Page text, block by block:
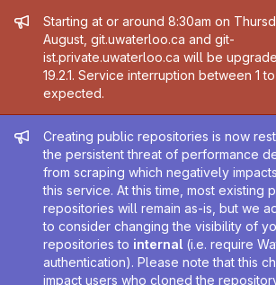
Admin message
Starting at or around 8:30am on
August, git.uwaterloo.ca and git-
ist.private.uwaterloo.ca will be
19.2.1. Service interruption between 1
expected.
Admin message
Creating public repositories is now
the persistent threat of performance
from scraping which negatively
this service. At this time, most existing
repositories will remain as-is, but we
to consider changing the visibility of
repositories to internal (i.e. require
authentication). Please note that this
impact users who cloned the